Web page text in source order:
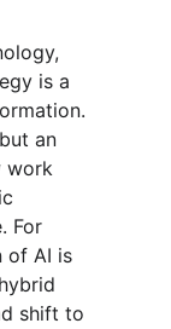
is a
an
work
For
of AI is
shift to